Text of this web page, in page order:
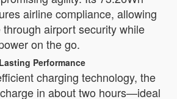
airline compliance, allowing
airport security while
on the go.
Performance
charging technology, the
in about two hours—ideal